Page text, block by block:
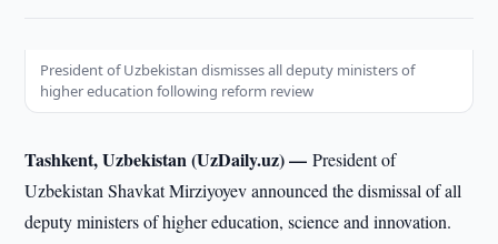
President of Uzbekistan dismisses all deputy ministers of
higher education following reform review
Tashkent, Uzbekistan (UzDaily.uz) —President of
Uzbekistan Shavkat Mirziyoyev announced the dismissal of all
deputy ministers of higher education, science and innovation.